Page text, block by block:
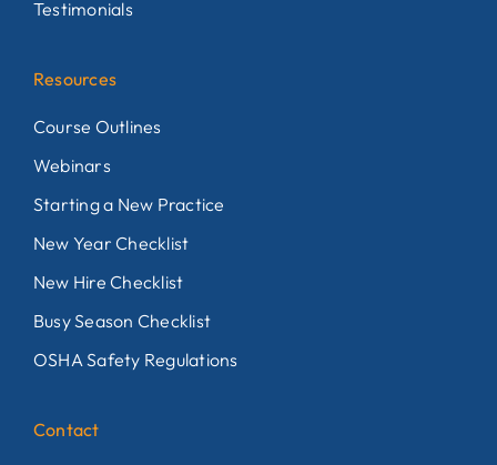
Testimonials
Resources
Course Outlines
Webinars
Starting a New Practice
New Year Checklist
New Hire Checklist
Busy Season Checklist
OSHA Safety Regulations
Contact